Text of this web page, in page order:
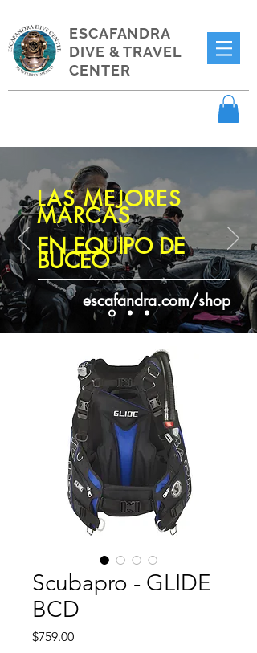
ESCAFANDRA
DIVE & TRAVEL
CENTER
Scubapro - GLIDE
BCD
$759.00Price
LAS MEJORES
MARCAS
EN EQUIPO DE
BUCEO
escafandra.com/shop